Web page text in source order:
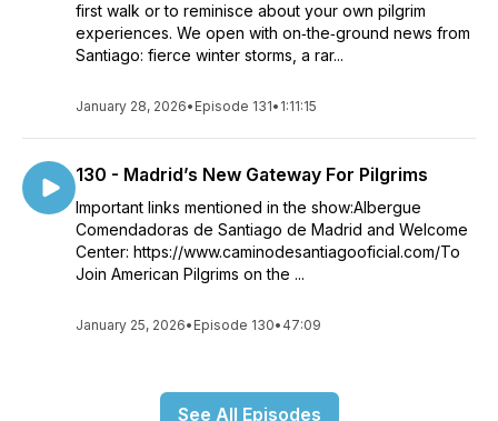
first walk or to reminisce about your own pilgrim
experiences. We open with on‑the‑ground news from
Santiago: fierce winter storms, a rar...
January 28, 2026• Episode 131• 1:11:15
130 - Madrid’s New Gateway For Pilgrims
Important links mentioned in the show:Albergue
Comendadoras de Santiago de Madrid and Welcome
Center: https://www.caminodesantiagooficial.com/To
Join American Pilgrims on the ...
January 25, 2026• Episode 130• 47:09
See All Episodes